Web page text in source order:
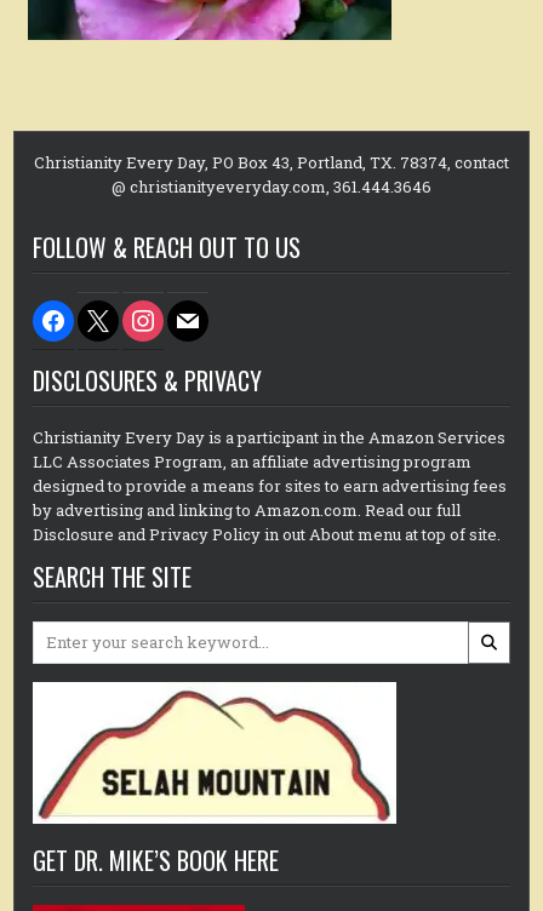
Christianity Every Day, PO Box 43, Portland, TX. 78374, contact
@ christianityeveryday.com, 361.444.3646
FOLLOW & REACH OUT TO US
facebook
x instagram
mail
DISCLOSURES & PRIVACY
Christianity Every Day is a participant in the Amazon Services
LLC Associates Program, an affiliate advertising program
designed to provide a means for sites to earn advertising fees
by advertising and linking to Amazon.com. Read our full
Disclosure and Privacy Policy in out About menu at top of site.
SEARCH THE SITE
Search
GET DR. MIKE’S BOOK HERE